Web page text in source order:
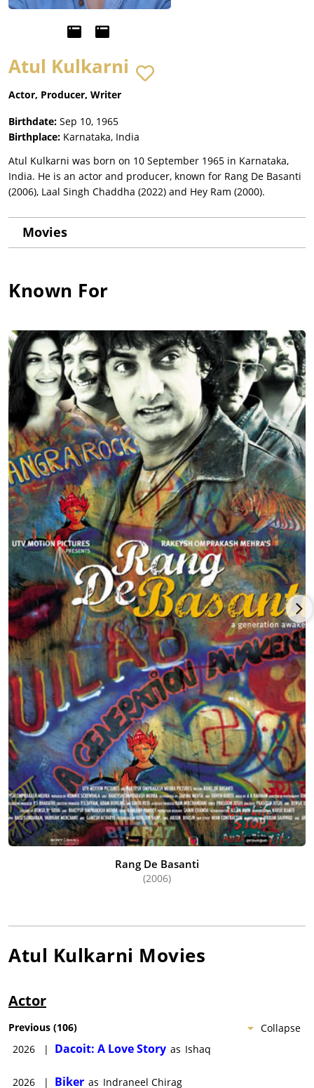
Atul Kulkarni
Actor, Producer, Writer
Birthdate: Sep 10, 1965
Birthplace: Karnataka, India
Atul Kulkarni was born on 10 September 1965 in Karnataka,
India. He is an actor and producer, known for Rang De Basanti
(2006), Laal Singh Chaddha (2022) and Hey Ram (2000).
Movies
Known For
Rang De Basanti
(2006)
Atul Kulkarni Movies
Actor
Collapse
Previous (106)
2026
| Dacoit: A Love Story as Ishaq
2026 | Biker as Indraneel Chirag